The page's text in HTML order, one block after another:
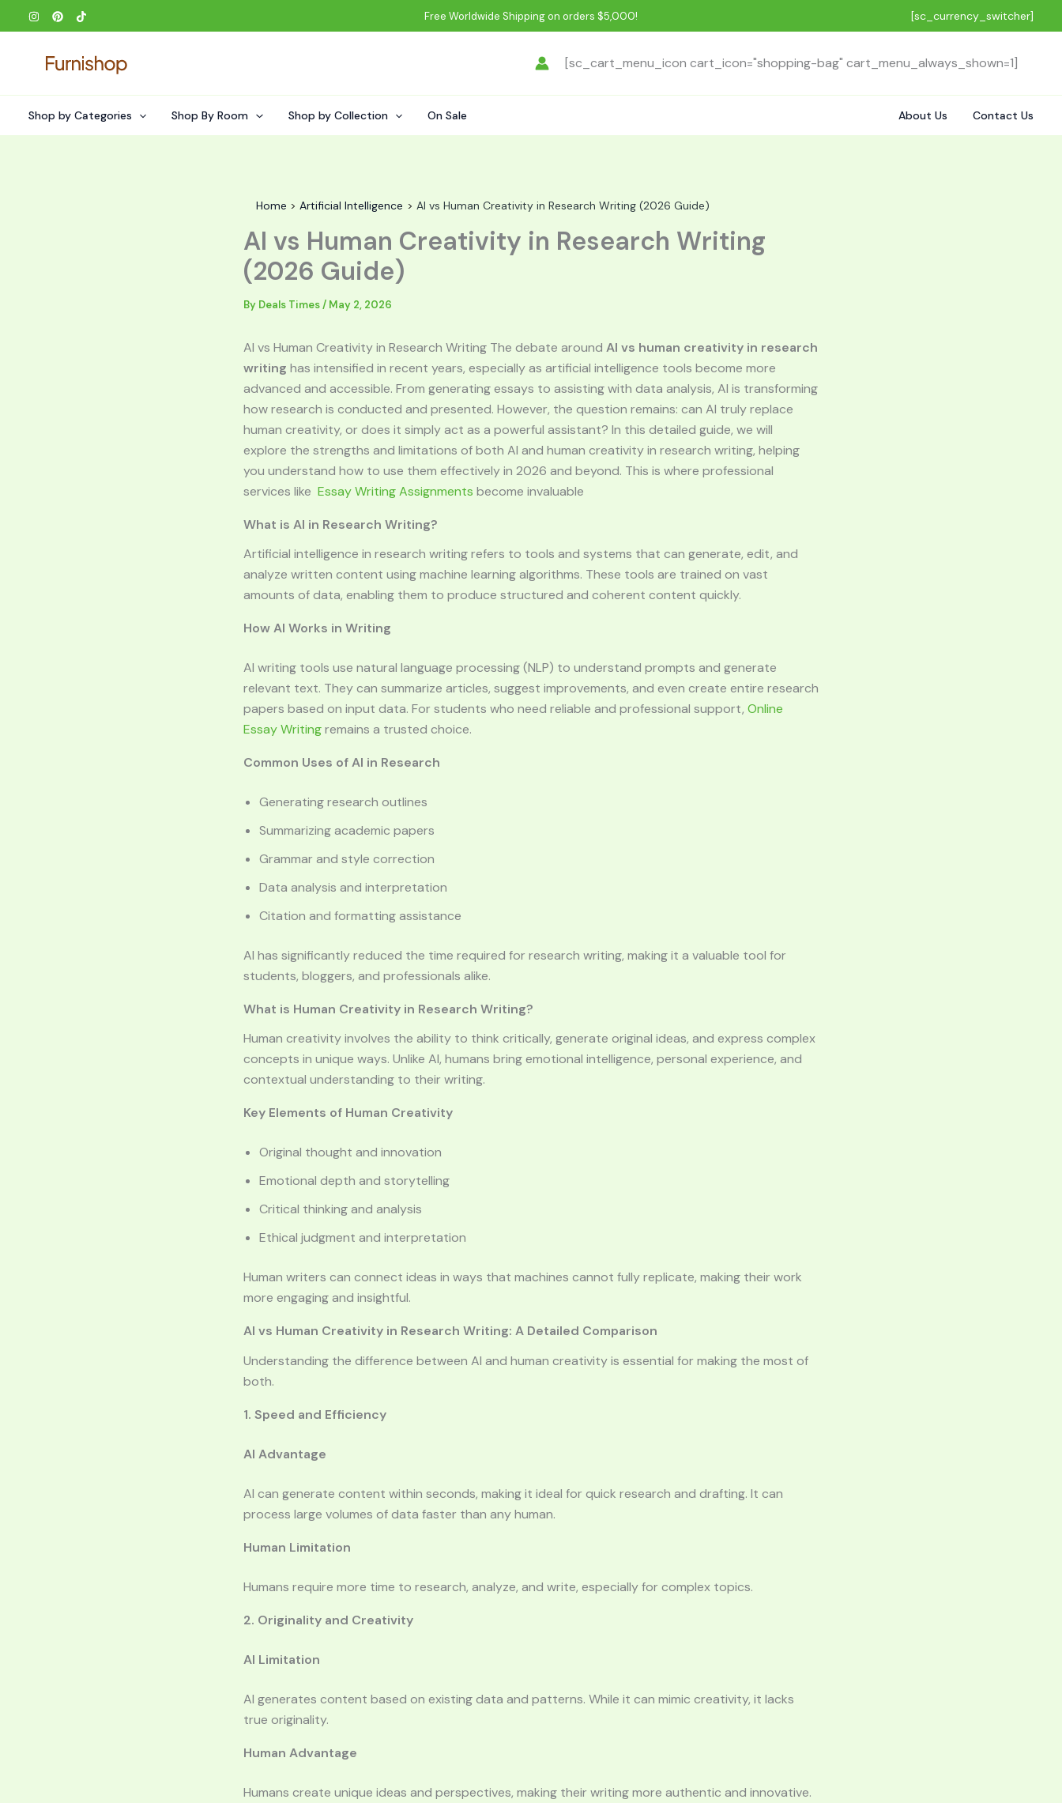
to
Free Worldwide Shipping on orders $5,000! [sc_currency_switcher]
[sc_cart_menu_icon cart_icon="shopping-bag" cart_menu_always_shown=1]
Shop by Categories Shop By Room Shop by Collection On Sale About Us Contact Us
Home Artificial Intelligence AI vs Human Creativity in Research Writing (2026 Guide)
AI vs Human Creativity in Research Writing
(2026 Guide)
By Deals Times/ May 2, 2026
AI vs Human Creativity in Research Writing The debate around AI vs human creativity in research
writing has intensified in recent years, especially as artificial intelligence tools become more
advanced and accessible. From generating essays to assisting with data analysis, AI is transforming
how research is conducted and presented. However, the question remains: can AI truly replace
human creativity, or does it simply act as a powerful assistant? In this detailed guide, we will
explore the strengths and limitations of both AI and human creativity in research writing, helping
you understand how to use them effectively in 2026 and beyond. This is where professional
services like Essay Writing Assignments become invaluable
What is AI in Research Writing?
Artificial intelligence in research writing refers to tools and systems that can generate, edit, and
analyze written content using machine learning algorithms. These tools are trained on vast
amounts of data, enabling them to produce structured and coherent content quickly.
How AI Works in Writing
AI writing tools use natural language processing (NLP) to understand prompts and generate
relevant text. They can summarize articles, suggest improvements, and even create entire research
papers based on input data. For students who need reliable and professional support, Online
Essay Writingremains a trusted choice.
Common Uses of AI in Research
Generating research outlines
Summarizing academic papers
Grammar and style correction
Data analysis and interpretation
Citation and formatting assistance
AI has significantly reduced the time required for research writing, making it a valuable tool for
students, bloggers, and professionals alike.
What is Human Creativity in Research Writing?
Human creativity involves the ability to think critically, generate original ideas, and express complex
concepts in unique ways. Unlike AI, humans bring emotional intelligence, personal experience, and
contextual understanding to their writing.
Key Elements of Human Creativity
Original thought and innovation
Emotional depth and storytelling
Critical thinking and analysis
Ethical judgment and interpretation
Human writers can connect ideas in ways that machines cannot fully replicate, making their work
more engaging and insightful.
AI vs Human Creativity in Research Writing: A Detailed Comparison
Understanding the difference between AI and human creativity is essential for making the most of
both.
1. Speed and Efficiency
AI Advantage
AI can generate content within seconds, making it ideal for quick research and drafting. It can
process large volumes of data faster than any human.
Human Limitation
Humans require more time to research, analyze, and write, especially for complex topics.
2. Originality and Creativity
AI Limitation
AI generates content based on existing data and patterns. While it can mimic creativity, it lacks
true originality.
Human Advantage
Humans create unique ideas and perspectives, making their writing more authentic and innovative.